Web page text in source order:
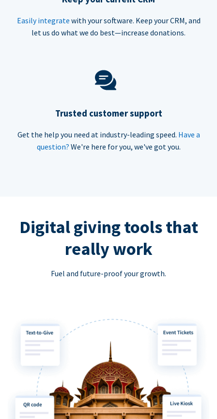
Easily integrate with your software. Keep your CRM, and
let us do what we do best—increase donations.
Trusted customer support
Get the help you need at industry-leading speed. Have a
question? We're here for you, we've got you.
Digital giving tools that
really work
Fuel and future-proof your growth.